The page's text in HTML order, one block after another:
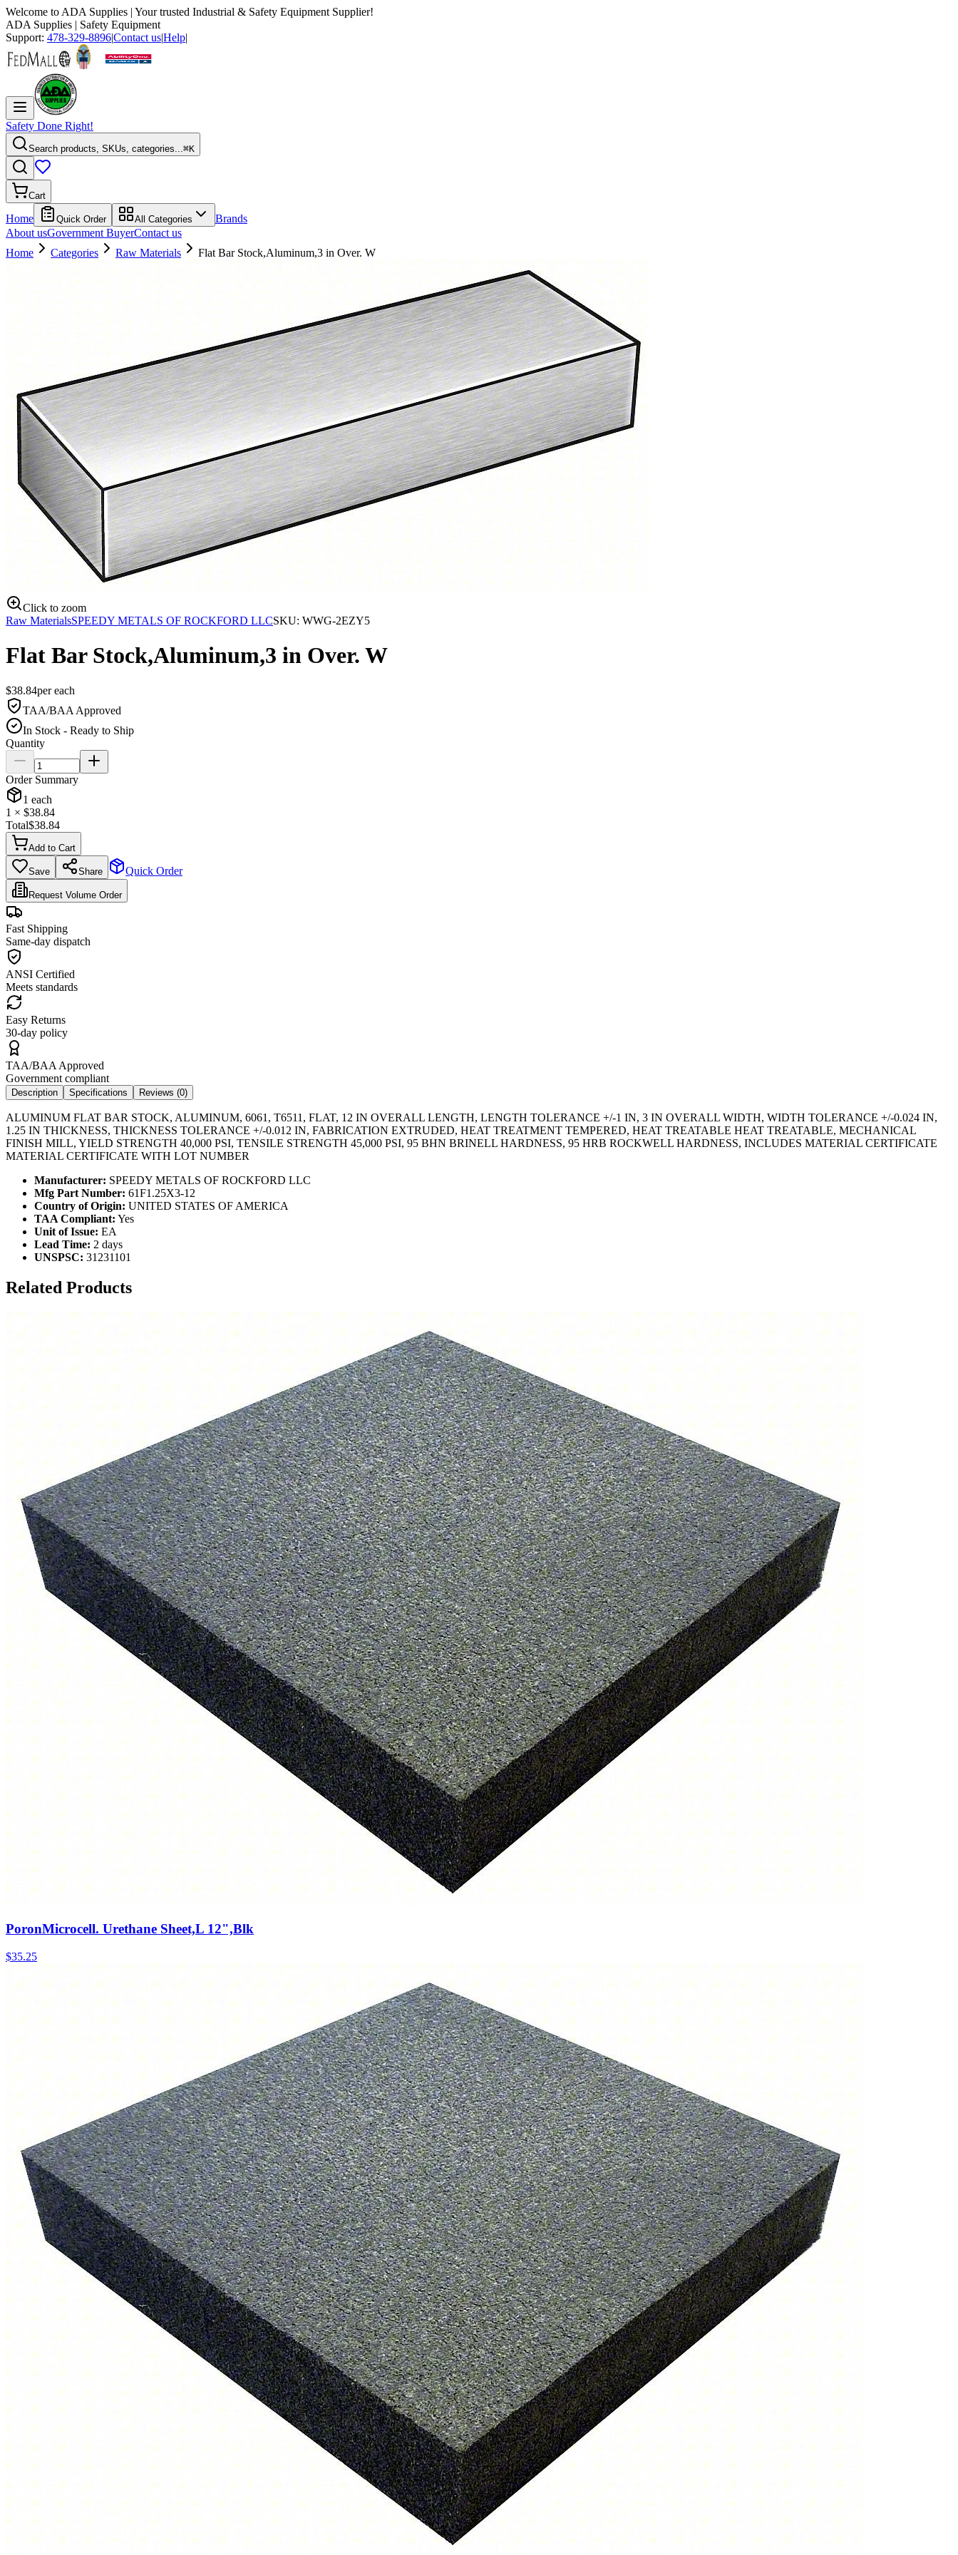
Welcome to ADA Supplies | Your trusted Industrial & Safety Equipment Supplier!
ADA Supplies | Safety Equipment
Support: 478-329-8896|Contact us|Help|
Safety Done Right!
Search products, SKUs, categories...⌘K
Cart
Home Quick Order All Categories
Brands
About usGovernment BuyerContact us
Home
Categories Raw Materials Flat Bar Stock,Aluminum,3 in Over. W
Click to zoom
Raw MaterialsSPEEDY METALS OF ROCKFORD LLCSKU: WWG-2EZY5
Flat Bar Stock,Aluminum,3 in Over. W
$38.84pereach
TAA/BAA Approved
In Stock - Ready to Ship
Quantity
Order Summary
1 each
1 × $38.84
Total$38.84
Add to Cart
Save Share Quick Order
Request Volume Order
Fast Shipping
Same-day dispatch
ANSI Certified
Meets standards
Easy Returns
30-day policy
TAA/BAA Approved
Government compliant
Description Specifications Reviews (0)
ALUMINUM FLAT BAR STOCK, ALUMINUM, 6061, T6511, FLAT, 12 IN OVERALL LENGTH, LENGTH TOLERANCE +/-1 IN, 3 IN OVERALL WIDTH, WIDTH TOLERANCE +/-0.024 IN,
1.25 IN THICKNESS, THICKNESS TOLERANCE +/-0.012 IN, FABRICATION EXTRUDED, HEAT TREATMENT TEMPERED, HEAT TREATABLE HEAT TREATABLE, MECHANICAL
FINISH MILL, YIELD STRENGTH 40,000 PSI, TENSILE STRENGTH 45,000 PSI, 95 BHN BRINELL HARDNESS, 95 HRB ROCKWELL HARDNESS, INCLUDES MATERIAL CERTIFICATE
MATERIAL CERTIFICATE WITH LOT NUMBER
Manufacturer: SPEEDY METALS OF ROCKFORD LLC
Mfg Part Number: 61F1.25X3-12
Country of Origin: UNITED STATES OF AMERICA
TAA Compliant: Yes
Unit of Issue: EA
Lead Time: 2 days
UNSPSC: 31231101
Related Products
PoronMicrocell. Urethane Sheet,L 12",Blk
$35.25